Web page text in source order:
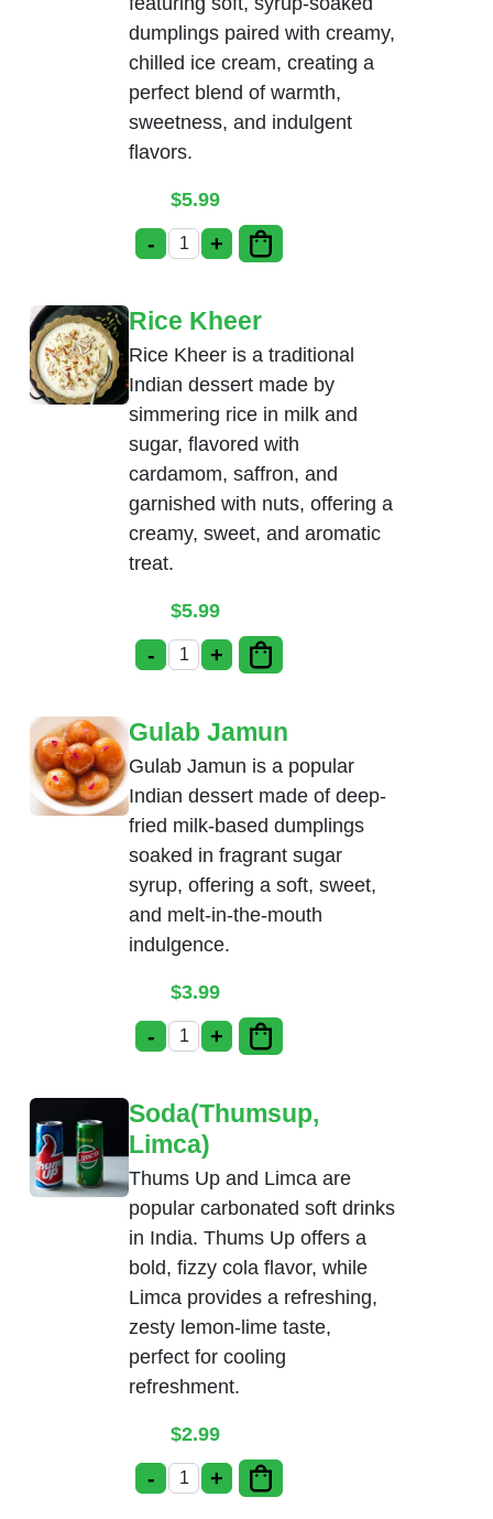
dumplings paired with creamy,
chilled ice cream, creating a
perfect blend of warmth,
sweetness, and indulgent
flavors.
$5.99
- Gulab Jamun with Ice-Cream quantity
+
Rice Kheer
Rice Kheer is a traditional
Indian dessert made by
simmering rice in milk and
sugar, flavored with
cardamom, saffron, and
garnished with nuts, offering a
creamy, sweet, and aromatic
treat.
$5.99
- Rice Kheer quantity
+
Gulab Jamun
Gulab Jamun is a popular
Indian dessert made of deep-
fried milk-based dumplings
soaked in fragrant sugar
syrup, offering a soft, sweet,
and melt-in-the-mouth
indulgence.
$3.99
- Gulab Jamun quantity
+
Soda(Thumsup,
Limca)
Thums Up and Limca are
popular carbonated soft drinks
in India. Thums Up offers a
bold, fizzy cola flavor, while
Limca provides a refreshing,
zesty lemon-lime taste,
perfect for cooling
refreshment.
$2.99
- Soda(Thumsup, Limca) quantity
+